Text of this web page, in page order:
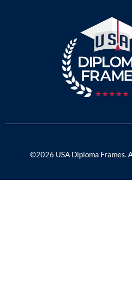
©2026 USA Diploma Frames.